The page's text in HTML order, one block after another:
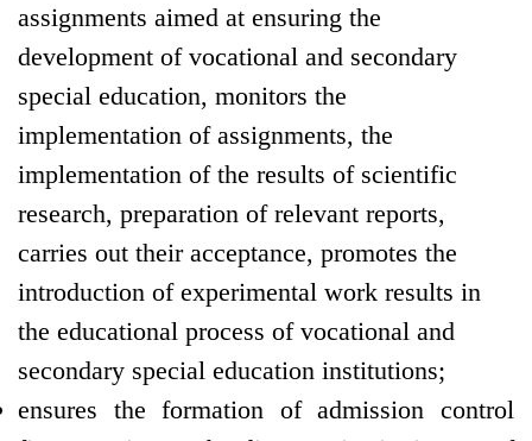
assignments aimed at ensuring the
development of vocational and secondary
special education, monitors the
implementation of assignments, the
implementation of the results of scientific
research, preparation of relevant reports,
carries out their acceptance, promotes the
introduction of experimental work results in
the educational process of vocational and
secondary special education institutions;
ensures the formation of admission control